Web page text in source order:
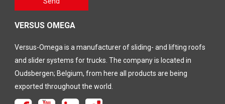
laten
VERSUS OMEGA
Versus-Omega is a manufacturer of sliding- and lifting roofs
and slider systems for trucks. The company is located in
Oudsbergen; Belgium, from here all products are being
exported throughout the world.